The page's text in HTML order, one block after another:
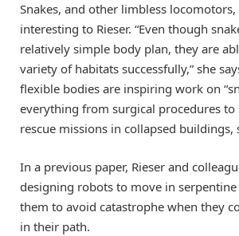
Snakes, and other limbless
interesting to Rieser. “Even though
relatively simple body plan, they are
variety of habitats successfully,” she
flexible bodies are inspiring work on
everything from surgical procedures to
rescue missions in collapsed buildings,
In a previous paper, Rieser and
designing robots to move in
them to avoid catastrophe when they
in their path.